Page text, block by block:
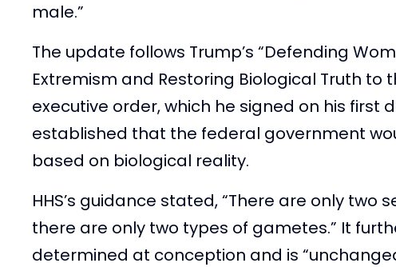
male.”
The update follows Trump’s “Defending
Extremism and Restoring Biological Truth to
executive order, which he signed on his first
established that the federal government
based on biological reality.
HHS’s guidance stated, “There are only two
there are only two types of gametes.” It
determined at conception and is